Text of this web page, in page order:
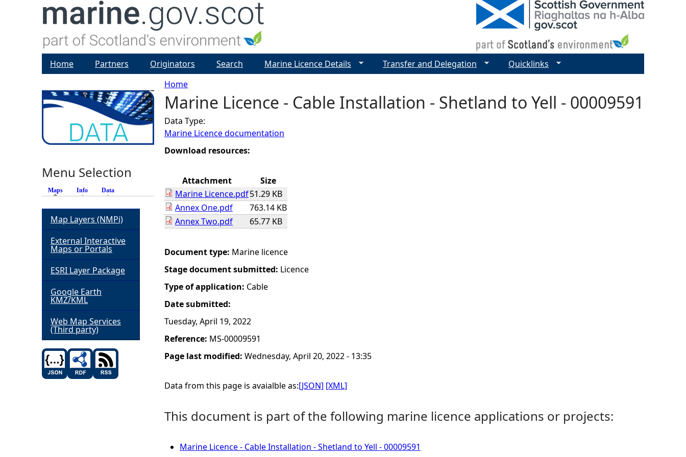
Y
o
u
r
e
h
e
r
e
Home
Marine Licence - Cable Installation - Shetland to Yell - 00009591
Data Type:
Marine Licence documentation
Download resources:
Attachment
Size
Marine Licence.pdf51.29 KB
Annex One.pdf
763.14 KB
Annex Two.pdf
65.77 KB
Document type: Marine licence
Stage document submitted: Licence
Type of application: Cable
Date submitted:
Tuesday, April 19, 2022
Reference: MS-00009591
Page last modified: Wednesday, April 20, 2022 - 13:35
Data from this page is avaialble as:[JSON] [XML]
This document is part of the following marine licence applications or projects:
Marine Licence - Cable Installation - Shetland to Yell - 00009591
Home Partners Originators Search Marine Licence Details Transfer and Delegation Quicklinks
Menu Selection
Maps (active tab)
Info Data
Map Layers (NMPi)
External Interactive
Maps or Portals
ESRI Layer Package
Google Earth
KMZ/KML
Web Map Services
(Third party)